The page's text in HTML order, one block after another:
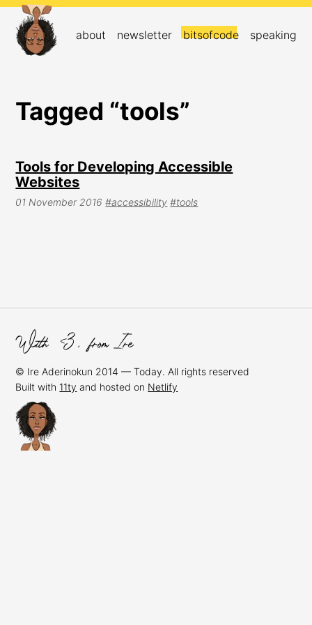
about newsletter bitsofcode speaking
Tagged “tools”
Tools for Developing Accessible
Websites
01 November 2016 #accessibility #tools
© Ire Aderinokun 2014 — Today. All rights reserved
Built with 11ty and hosted on Netlify